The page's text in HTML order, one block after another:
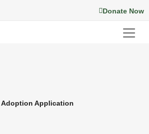
Donate Now
Adoption Application